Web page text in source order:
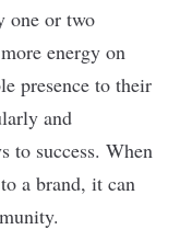
one or two
energy on
presence to their
and
to success. When
a brand, it can
.